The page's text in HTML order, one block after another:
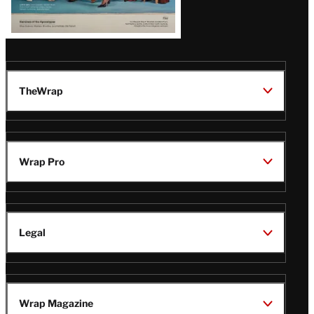
TheWrap
Wrap Pro
Legal
Wrap Magazine